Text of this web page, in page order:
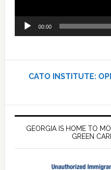
00:00
CATO INSTITUTE:
GEORGIA IS HOME TO
GREEN